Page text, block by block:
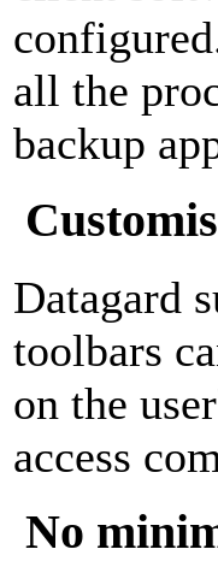
all the
backup
Datagard
toolbars
on the
access
No